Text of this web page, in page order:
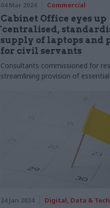
04 Mar 2024 Commercial
Cabinet Office eyes up
'centralised,
supply of laptops and
for civil servants
Consultants commissioned for
streamlining provision of
24 Jan 2024 Digital, Data &